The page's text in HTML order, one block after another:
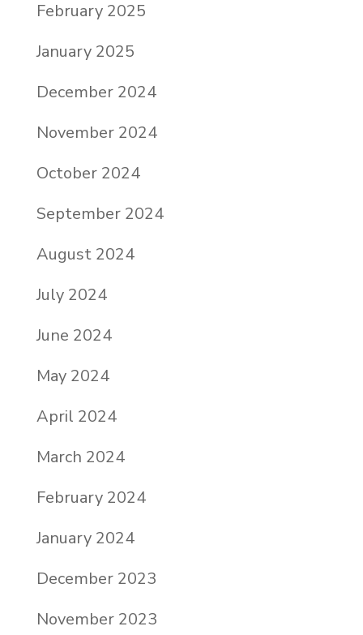
February 2025
January 2025
December 2024
November 2024
October 2024
September 2024
August 2024
July 2024
June 2024
May 2024
April 2024
March 2024
February 2024
January 2024
December 2023
November 2023